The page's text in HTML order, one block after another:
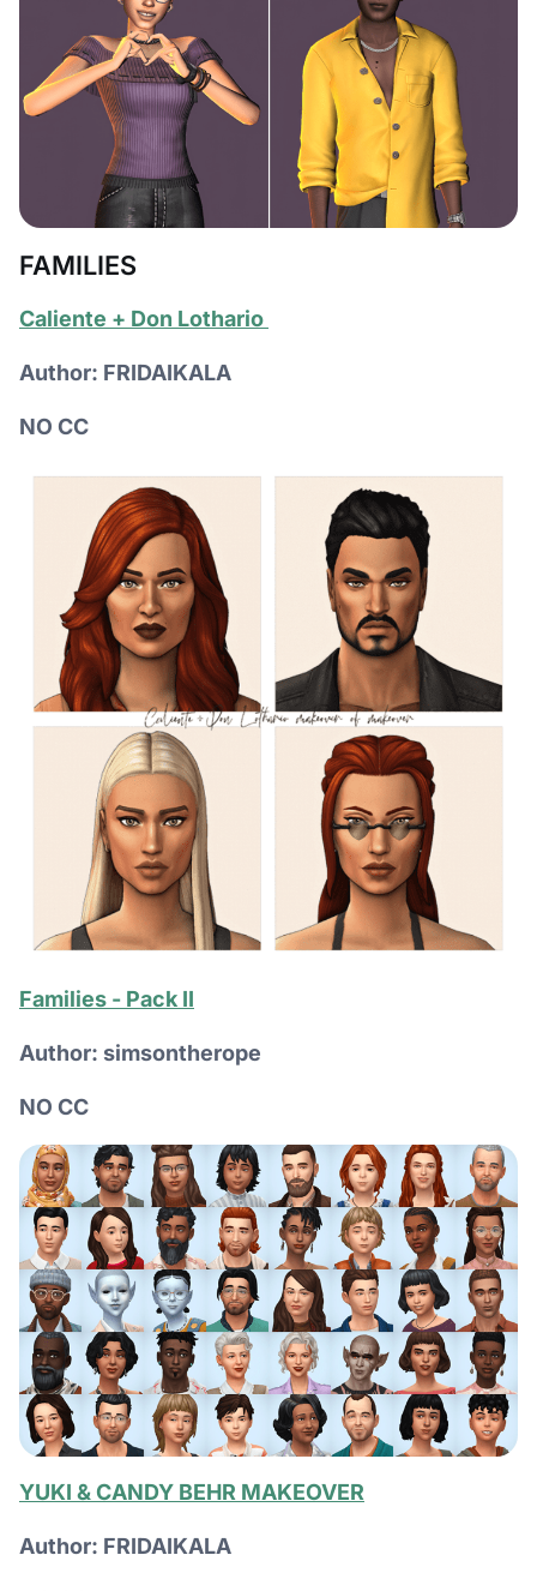
FAMILIES
Сaliente + Don Lothario
Author: FRIDAIKALA
NO CC
Families - Pack II
Author: simsontherope
NO CC
YUKI & CANDY BEHR MAKEOVER
Author: FRIDAIKALA